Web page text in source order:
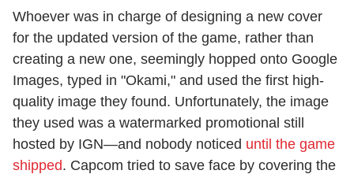
Whoever was in charge of designing a new cover
for the updated version of the game, rather than
creating a new one, seemingly hopped onto Google
Images, typed in "Okami," and used the first high-
quality image they found. Unfortunately, the image
they used was a watermarked promotional still
hosted by IGN—and nobody noticed until the game
shipped. Capcom tried to save face by covering the